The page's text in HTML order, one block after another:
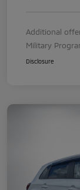
Additional
Military
Disclosure